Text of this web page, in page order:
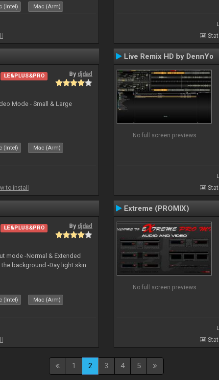
(Intel) Mac (Arm)
LE&PLUS&PRO By djdad
Mode - Small & Large
(Intel) Mac (Arm)
to install
Live Remix HD by DennYo
No full screen previews
LE&PLUS&PRO By djdad
mode -Normal & Extended
background -Day light skin
(Intel) Mac (Arm)
Extreme (PROMIX)
No full screen previews
1 2 3 4 5